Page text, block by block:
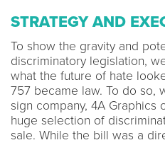
STRATEGY AND
To show the gravity and
discriminatory legislation,
what the future of hate
757 became law. To do so,
sign company, 4A Graphics
huge selection of
sale. While the bill was a